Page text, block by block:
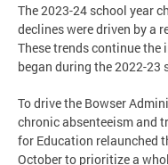
The 2023-24 school year
declines were driven by a
These trends continue
began during the 2022-23
To drive the Bowser
chronic absenteeism and
for Education relaunched
October to prioritize a